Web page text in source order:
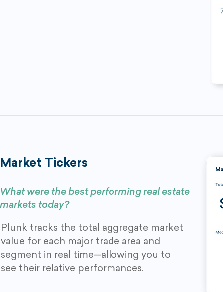
Market Tickers
What were the best performing real estate
markets today?
Plunk tracks the total aggregate market
value for each major trade area and
segment in real time—allowing you to
see their relative performances.